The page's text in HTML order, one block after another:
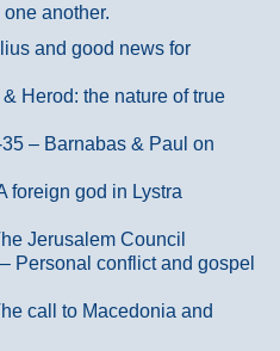
another.
and good news for
Herod: the nature of true
– Barnabas & Paul on
foreign god in Lystra
Jerusalem Council
Personal conflict and gospel
call to Macedonia and